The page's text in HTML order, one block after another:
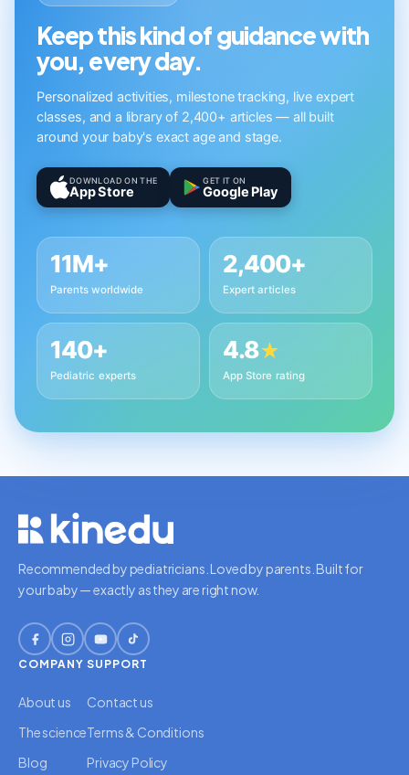
Keep this kind of guidance with
you, every day.
Personalized activities, milestone tracking, live expert
classes, and a library of 2,400+ articles — all built
around your baby's exact age and stage.
DOWNLOAD ON THE
App Store
GET IT ON
Google Play
11M+
Parents worldwide
2,400+
Expert articles
140+
Pediatric experts
4.8★
App Store rating
Recommended by pediatricians. Loved by parents. Built for
your baby — exactly as they are right now.
COMPANY
About us
The science
Blog
SUPPORT
Contact us
Terms & Conditions
Privacy Policy